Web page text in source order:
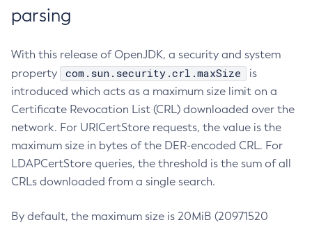
parsing
With this release of OpenJDK, a security and system
property
com.sun.security.crl.maxSize
is
introduced which acts as a maximum size limit on a
Certificate Revocation List (CRL) downloaded over the
network. For URICertStore requests, the value is the
maximum size in bytes of the DER-encoded CRL. For
LDAPCertStore queries, the threshold is the sum of all
CRLs downloaded from a single search.
By default, the maximum size is 20MiB (20971520